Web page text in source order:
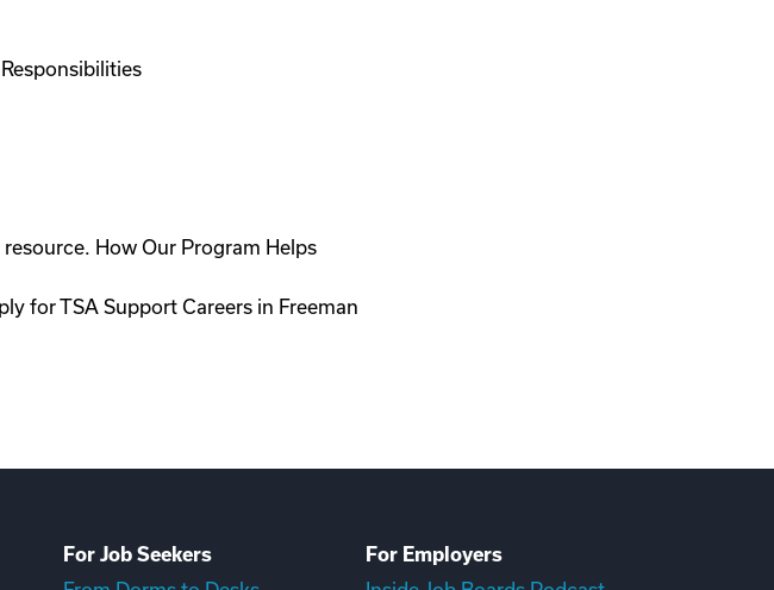
How Our Program Helps
for TSA Support Careers in Freeman
For Job Seekers
For Employers